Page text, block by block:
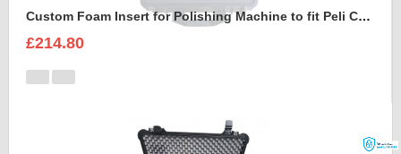
Custom Foam Insert for Polishing Machine to fit Peli Case 1550
£214.80